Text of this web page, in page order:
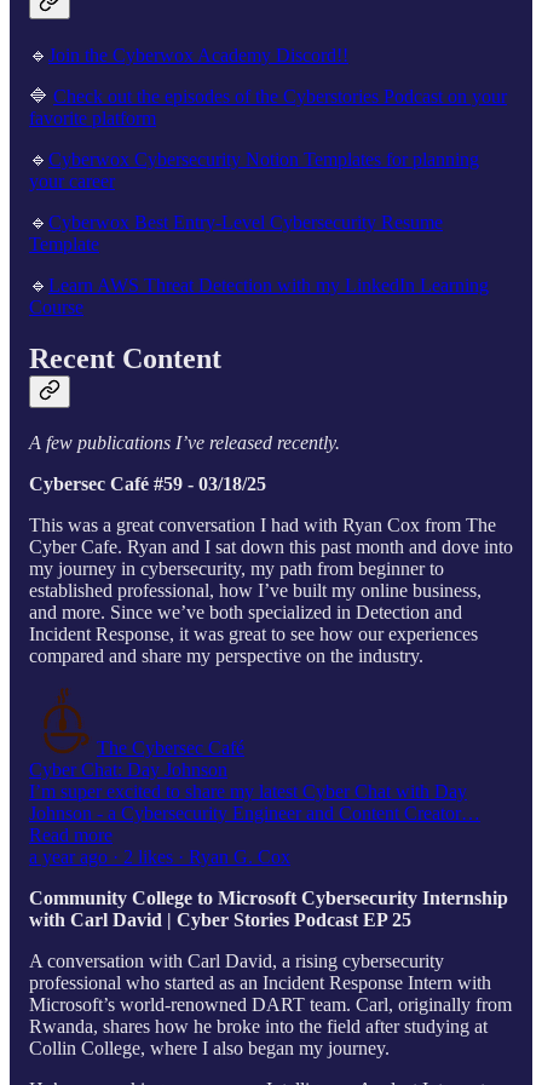
🔹 Join the Cyberwox Academy Discord!!
🔷 Check out the episodes of the Cyberstories Podcast on your
favorite platform
🔹 Cyberwox Cybersecurity Notion Templates for planning
your career
🔹 Cyberwox Best Entry-Level Cybersecurity Resume
Template
🔹 Learn AWS Threat Detection with my LinkedIn Learning
Course
Recent Content
A few publications I’ve released recently.
Cybersec Café #59 - 03/18/25
This was a great conversation I had with Ryan Cox from The
Cyber Cafe. Ryan and I sat down this past month and dove into
my journey in cybersecurity, my path from beginner to
established professional, how I’ve built my online business,
and more. Since we’ve both specialized in Detection and
Incident Response, it was great to see how our experiences
compared and share my perspective on the industry.
The Cybersec Café
Cyber Chat: Day Johnson
I’m super excited to share my latest Cyber Chat with Day
Johnson - a Cybersecurity Engineer and Content Creator…
Read more
a year ago · 2 likes · Ryan G. Cox
Community College to Microsoft Cybersecurity Internship
with Carl David | Cyber Stories Podcast EP 25
A conversation with Carl David, a rising cybersecurity
professional who started as an Incident Response Intern with
Microsoft’s world-renowned DART team. Carl, originally from
Rwanda, shares how he broke into the field after studying at
Collin College, where I also began my journey.